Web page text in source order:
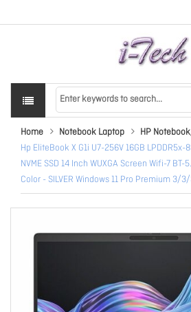
Home Notebook Laptop
HP
Hp EliteBook X G1i U7-256V 16GB LPDDR5x-
NVME SSD 14 Inch WUXGA Screen Wifi-7 BT-
Color - SILVER Windows 11 Pro Premium 3/3/